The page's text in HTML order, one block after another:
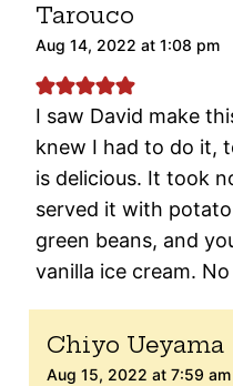
Tarouco
Aug 14, 2022 at 1:08 pm
I saw David make
knew I had to do it,
is delicious. It took
served it with
green beans, and
vanilla ice cream.
Chiyo Ueyama
Aug 15, 2022 at 7:59 am